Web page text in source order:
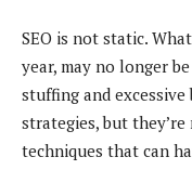
SEO is not static.
year, may no longer
stuffing and
strategies, but
techniques that can